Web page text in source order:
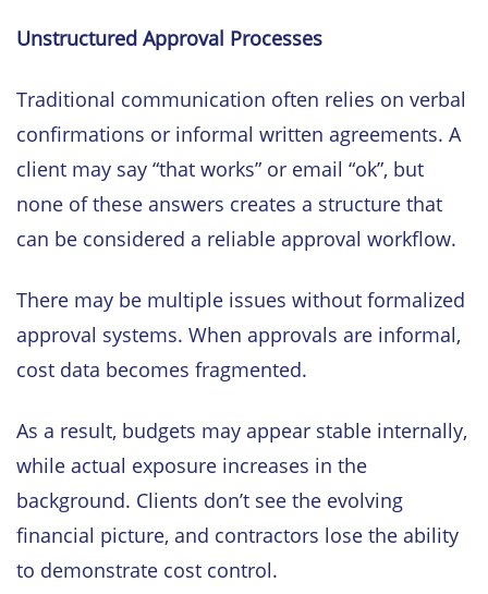
Unstructured Approval Processes
Traditional communication often relies on verbal
confirmations or informal written agreements. A
client may say “that works” or email “ok”, but
none of these answers creates a structure that
can be considered a reliable approval workflow.
There may be multiple issues without formalized
approval systems. When approvals are informal,
cost data becomes fragmented.
As a result, budgets may appear stable internally,
while actual exposure increases in the
background. Clients don’t see the evolving
financial picture, and contractors lose the ability
to demonstrate cost control.